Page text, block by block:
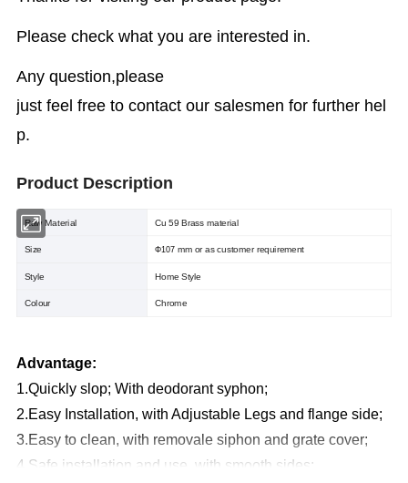
Please check what you are interested in.
Any question,please
just feel free to contact our salesmen for further hel
p.
Product Description
Raw Material Cu 59 Brass material
Size Φ107 mm or as customer requirement
Style Home Style
Colour Chrome
Advantage:
1.Quickly slop; With deodorant syphon;
2.Easy Installation, with Adjustable Legs and flange side;
3.Easy to clean, with removale siphon and grate cover;
4.Safe installation and use, with smooth sides;